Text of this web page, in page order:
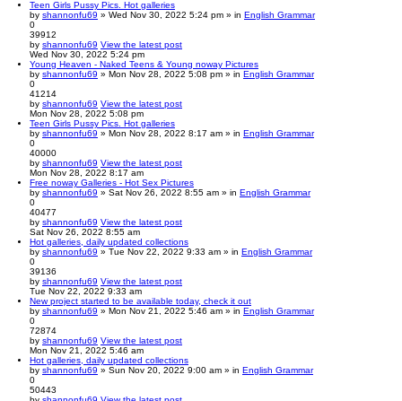
Teen Girls Pussy Pics. Hot galleries
by shannonfu69 » Wed Nov 30, 2022 5:24 pm » in English Grammar
0
39912
by shannonfu69 View the latest post
Wed Nov 30, 2022 5:24 pm
Young Heaven - Naked Teens & Young noway Pictures
by shannonfu69 » Mon Nov 28, 2022 5:08 pm » in English Grammar
0
41214
by shannonfu69 View the latest post
Mon Nov 28, 2022 5:08 pm
Teen Girls Pussy Pics. Hot galleries
by shannonfu69 » Mon Nov 28, 2022 8:17 am » in English Grammar
0
40000
by shannonfu69 View the latest post
Mon Nov 28, 2022 8:17 am
Free noway Galleries - Hot Sex Pictures
by shannonfu69 » Sat Nov 26, 2022 8:55 am » in English Grammar
0
40477
by shannonfu69 View the latest post
Sat Nov 26, 2022 8:55 am
Hot galleries, daily updated collections
by shannonfu69 » Tue Nov 22, 2022 9:33 am » in English Grammar
0
39136
by shannonfu69 View the latest post
Tue Nov 22, 2022 9:33 am
New project started to be available today, check it out
by shannonfu69 » Mon Nov 21, 2022 5:46 am » in English Grammar
0
72874
by shannonfu69 View the latest post
Mon Nov 21, 2022 5:46 am
Hot galleries, daily updated collections
by shannonfu69 » Sun Nov 20, 2022 9:00 am » in English Grammar
0
50443